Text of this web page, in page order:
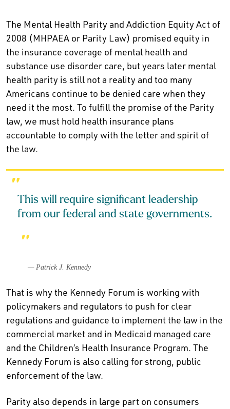
The Mental Health Parity and Addiction Equity Act of
2008 (MHPAEA or Parity Law) promised equity in
the insurance coverage of mental health and
substance use disorder care, but years later mental
health parity is still not a reality and too many
Americans continue to be denied care when they
need it the most. To fulfill the promise of the Parity
law, we must hold health insurance plans
accountable to comply with the letter and spirit of
the law.
This will require significant leadership
from our federal and state governments.
— Patrick J. Kennedy
That is why the Kennedy Forum is working with
policymakers and regulators to push for clear
regulations and guidance to implement the law in the
commercial market and in Medicaid managed care
and the Children’s Health Insurance Program. The
Kennedy Forum is also calling for strong, public
enforcement of the law.
Parity also depends in large part on consumers